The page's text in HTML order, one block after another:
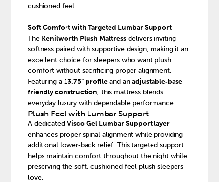
cushioned feel.
Soft Comfort with Targeted Lumbar Support
The Kenilworth Plush Mattress delivers inviting
softness paired with supportive design, making it an
excellent choice for sleepers who want plush
comfort without sacrificing proper alignment.
Featuring a13.75” profile and anadjustable‑base
friendly construction, this mattress blends
everyday luxury with dependable performance.
Plush Feel with Lumbar Support
A dedicatedVisco Gel Lumbar Support layer
enhances proper spinal alignment while providing
additional lower‑back relief. This targeted support
helps maintain comfort throughout the night while
preserving the soft, cushioned feel plush sleepers
love.